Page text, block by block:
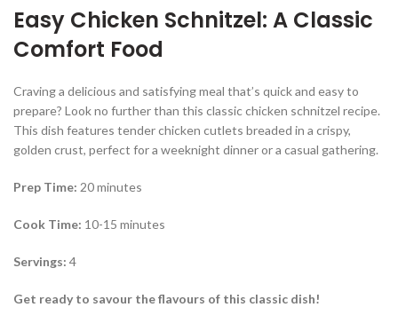
Easy Chicken Schnitzel: A Classic
Comfort Food
Craving a delicious and satisfying meal that’s quick and easy to
prepare? Look no further than this classic chicken schnitzel recipe.
This dish features tender chicken cutlets breaded in a crispy,
golden crust, perfect for a weeknight dinner or a casual gathering.
Prep Time: 20 minutes
Cook Time: 10-15 minutes
Servings: 4
Get ready to savour the flavours of this classic dish!